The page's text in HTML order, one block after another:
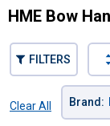
HME Bow
FILTERS
Clear All
Brand :